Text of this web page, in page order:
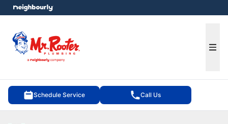
Schedule Service Call Us
menu